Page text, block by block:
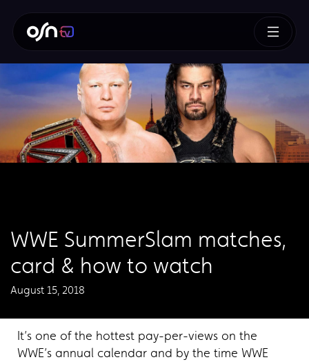
WWE SummerSlam matches,
card & how to watch
August 15, 2018
It’s one of the hottest pay-per-views on the
WWE’s annual calendar and by the time WWE